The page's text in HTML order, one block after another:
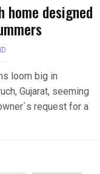
home designed
loom big in
Gujarat, seeming
request for a